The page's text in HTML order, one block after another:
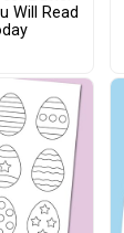
Will Read